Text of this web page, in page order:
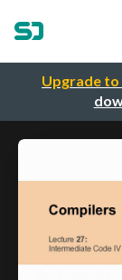
Upgrade to